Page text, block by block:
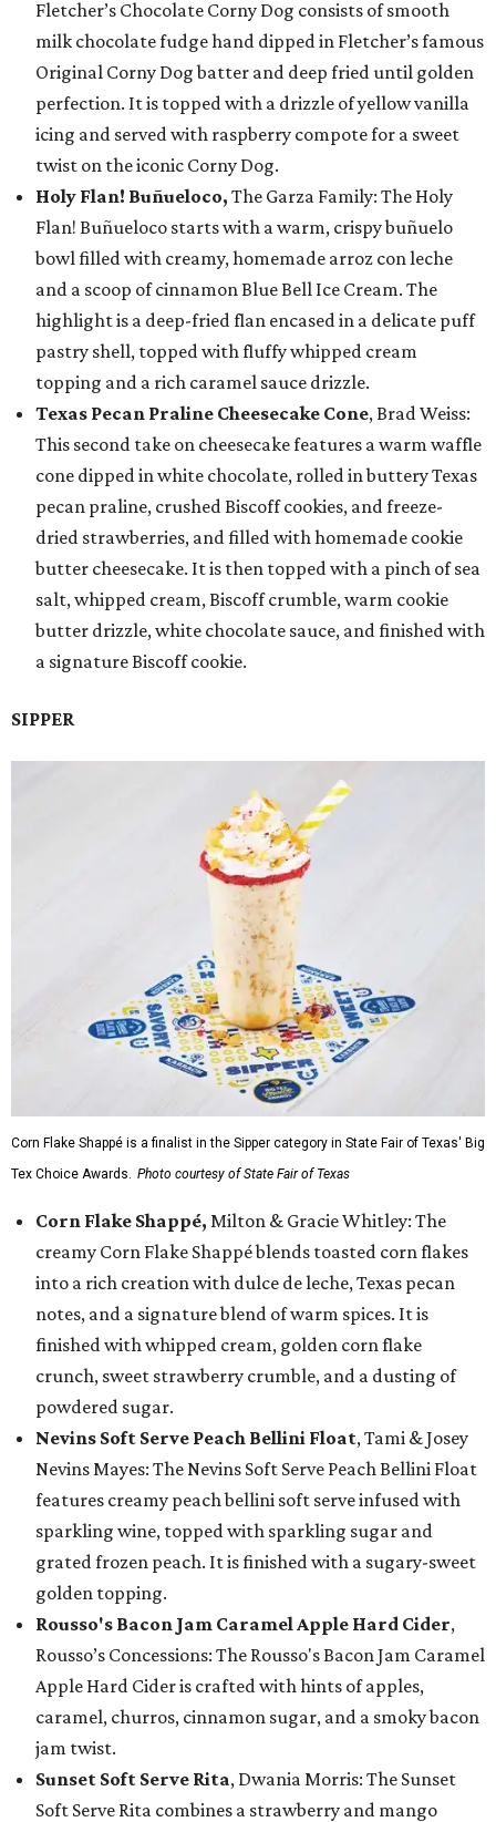
Fletcher’s Chocolate Corny Dog consists of smooth
milk chocolate fudge hand dipped in Fletcher’s famous
Original Corny Dog batter and deep fried until golden
perfection. It is topped with a drizzle of yellow vanilla
icing and served with raspberry compote for a sweet
twist on the iconic Corny Dog.
Holy Flan! Buñueloco, The Garza Family: The Holy
Flan! Buñueloco starts with a warm, crispy buñuelo
bowl filled with creamy, homemade arroz con leche
and a scoop of cinnamon Blue Bell Ice Cream. The
highlight is a deep-fried flan encased in a delicate puff
pastry shell, topped with fluffy whipped cream
topping and a rich caramel sauce drizzle.
Texas Pecan Praline Cheesecake Cone, Brad Weiss:
This second take on cheesecake features a warm waffle
cone dipped in white chocolate, rolled in buttery Texas
pecan praline, crushed Biscoff cookies, and freeze-
dried strawberries, and filled with homemade cookie
butter cheesecake. It is then topped with a pinch of sea
salt, whipped cream, Biscoff crumble, warm cookie
butter drizzle, white chocolate sauce, and finished with
a signature Biscoff cookie.
SIPPER
Corn Flake Shappé is a finalist in the Sipper category in State Fair of Texas' Big
Tex Choice Awards. Photo courtesy of State Fair of Texas
Corn Flake Shappé, Milton & Gracie Whitley: The
creamy Corn Flake Shappé blends toasted corn flakes
into a rich creation with dulce de leche, Texas pecan
notes, and a signature blend of warm spices. It is
finished with whipped cream, golden corn flake
crunch, sweet strawberry crumble, and a dusting of
powdered sugar.
Nevins Soft Serve Peach Bellini Float, Tami & Josey
Nevins Mayes: The Nevins Soft Serve Peach Bellini Float
features creamy peach bellini soft serve infused with
sparkling wine, topped with sparkling sugar and
grated frozen peach. It is finished with a sugary-sweet
golden topping.
Rousso's Bacon Jam Caramel Apple Hard Cider,
Rousso’s Concessions: The Rousso's Bacon Jam Caramel
Apple Hard Cider is crafted with hints of apples,
caramel, churros, cinnamon sugar, and a smoky bacon
jam twist.
Sunset Soft Serve Rita, Dwania Morris: The Sunset
Soft Serve Rita combines a strawberry and mango